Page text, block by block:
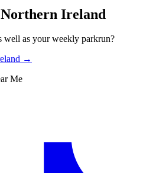
Northern Ireland
well as your weekly parkrun?
→
Me